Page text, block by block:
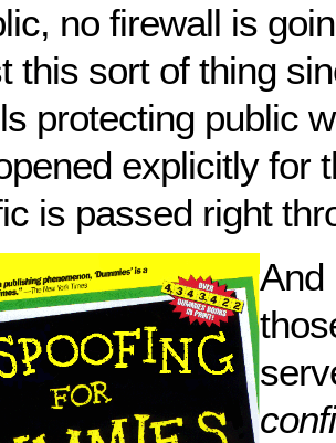
no firewall is
this sort of thing
protecting public
explicitly for
is passed right
And